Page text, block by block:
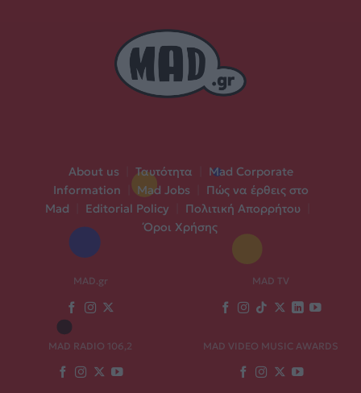
About us Ταυτότητα
Mad Corporate
Information
Mad Jobs
Πώς να έρθεις στο
Mad
Editorial Policy Πολιτική Απορρήτου
Όροι Χρήσης
MAD.gr MAD TV
MAD RADIO 106,2 MAD VIDEO MUSIC AWARDS